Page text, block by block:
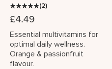
★★★★★(2)
£4.49
Essential multivitamins for
optimal daily wellness.
Orange & passionfruit
flavour.